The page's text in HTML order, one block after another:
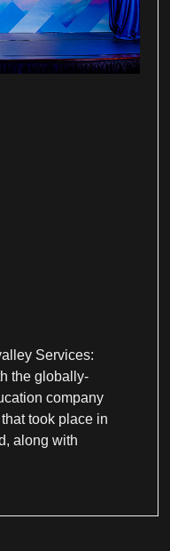
Services:
the globally-
company
took place in
along with